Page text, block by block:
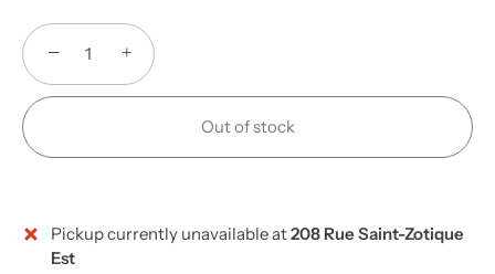
− +
Out of stock
Pickup currently unavailable at208 Rue Saint-Zotique
Est